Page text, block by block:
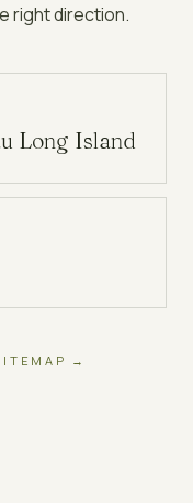
right direction.
Long Island
→